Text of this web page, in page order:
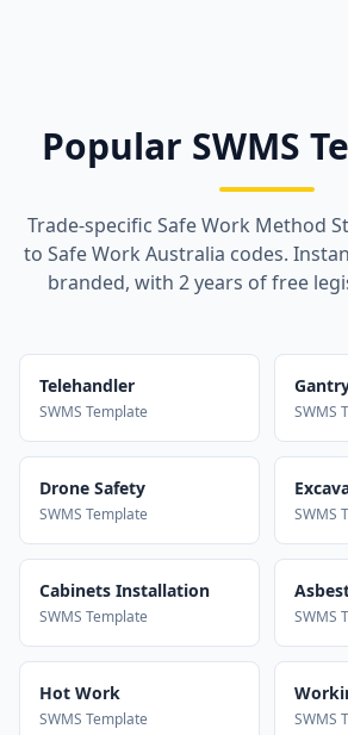
Popular SWMS
Trade-specific Safe Work Method
to Safe Work Australia codes.
branded, with 2 years of free
Telehandler
SWMS Template SWMS
Drone Safety
SWMS Template SWMS
Cabinets Installation
SWMS Template SWMS
Hot Work
SWMS Template SWMS